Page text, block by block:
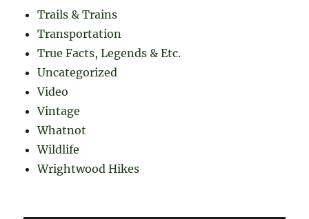
Trails & Trains
Transportation
True Facts, Legends & Etc.
Uncategorized
Video
Vintage
Whatnot
Wildlife
Wrightwood Hikes